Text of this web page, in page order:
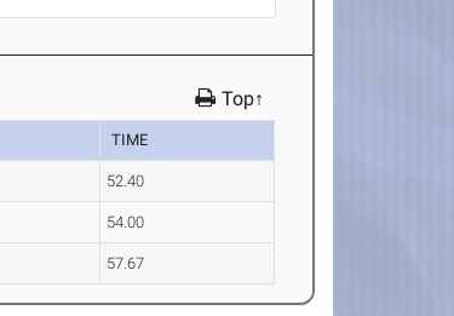
Top↑
TIME
52.40
54.00
57.67